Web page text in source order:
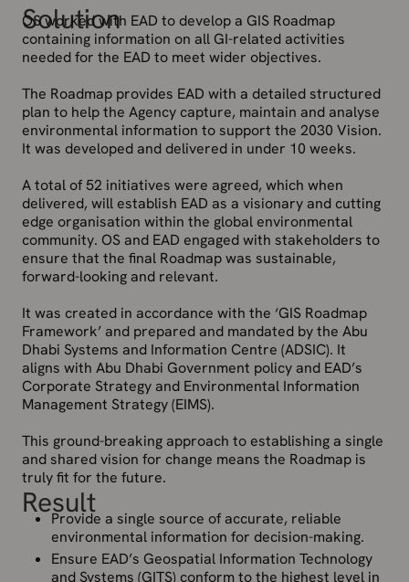
Solution
OS worked with EAD to develop a GIS Roadmap
containing information on all GI-related activities
needed for the EAD to meet wider objectives.
The Roadmap provides EAD with a detailed structured
plan to help the Agency capture, maintain and analyse
environmental information to support the 2030 Vision.
It was developed and delivered in under 10 weeks.
A total of 52 initiatives were agreed, which when
delivered, will establish EAD as a visionary and cutting
edge organisation within the global environmental
community. OS and EAD engaged with stakeholders to
ensure that the final Roadmap was sustainable,
forward-looking and relevant.
It was created in accordance with the ‘GIS Roadmap
Framework’ and prepared and mandated by the Abu
Dhabi Systems and Information Centre (ADSIC). It
aligns with Abu Dhabi Government policy and EAD’s
Corporate Strategy and Environmental Information
Management Strategy (EIMS).
This ground-breaking approach to establishing a single
and shared vision for change means the Roadmap is
truly fit for the future.
Result
Provide a single source of accurate, reliable
environmental information for decision-making.
Ensure EAD’s Geospatial Information Technology
and Systems (GITS) conform to the highest level in